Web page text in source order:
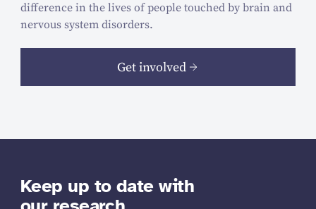
difference in the lives of people touched by brain and
nervous system disorders.
Get involved
Keep up to date with